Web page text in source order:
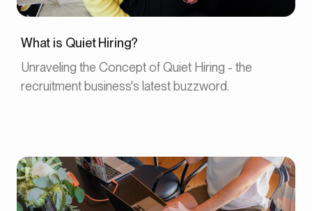
What is Quiet Hiring?
Unraveling the Concept of Quiet Hiring - the
recruitment business's latest buzzword.